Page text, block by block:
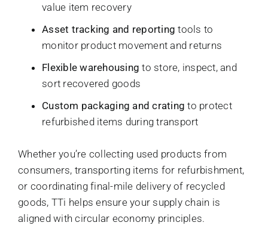
value item recovery
Asset tracking and reporting tools to
monitor product movement and returns
Flexible warehousing to store, inspect, and
sort recovered goods
Custom packaging and crating to protect
refurbished items during transport
Whether you’re collecting used products from
consumers, transporting items for refurbishment,
or coordinating final-mile delivery of recycled
goods, TTi helps ensure your supply chain is
aligned with circular economy principles.